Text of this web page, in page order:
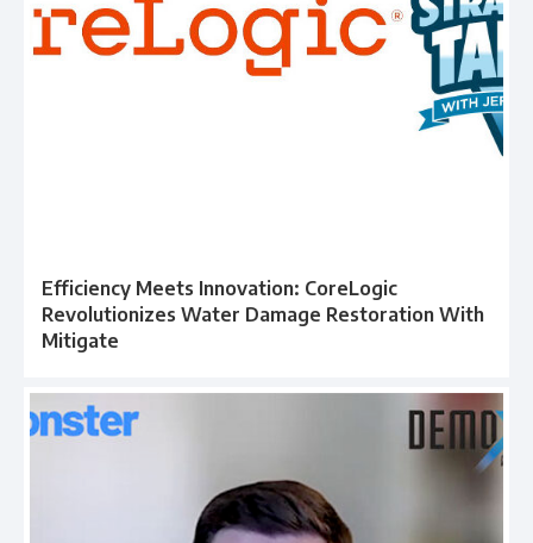
Efficiency Meets Innovation: CoreLogic
Revolutionizes Water Damage Restoration With
Mitigate